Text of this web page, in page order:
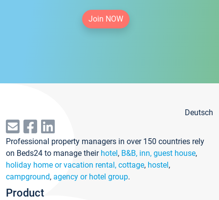
Join NOW
Deutsch
Professional property managers in over 150 countries rely
on Beds24 to manage their hotel, B&B, inn, guest house,
holiday home or vacation rental, cottage, hostel,
campground, agency or hotel group.
Product